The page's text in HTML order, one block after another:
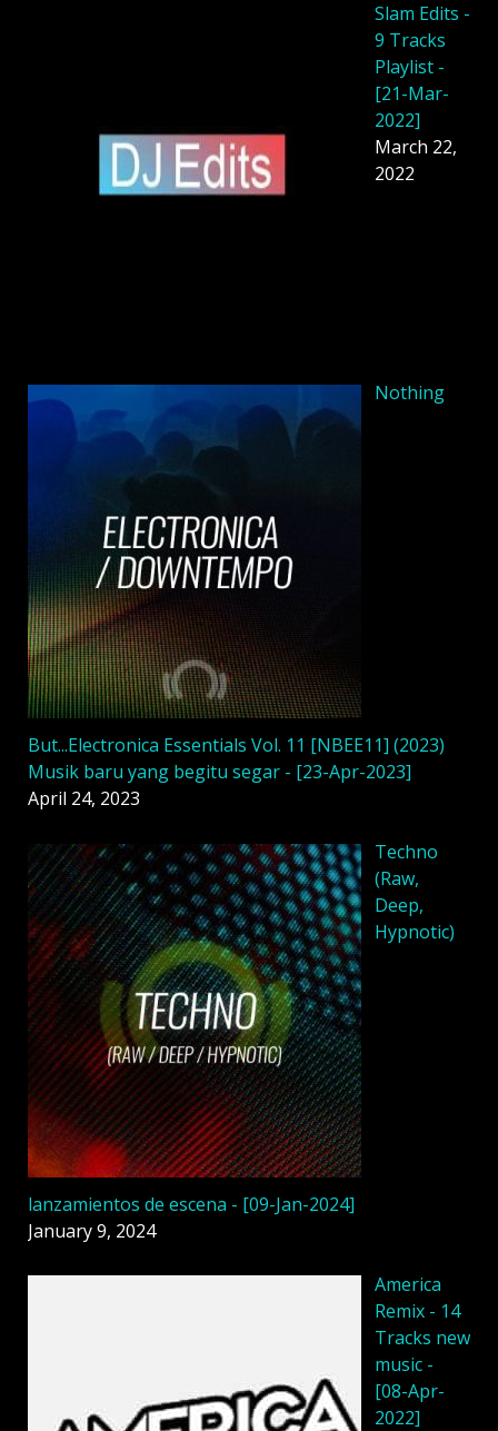
Slam Edits -
9 Tracks
Playlist -
[21-Mar-
2022]
March 22,
2022
Nothing
But...Electronica Essentials Vol. 11 [NBEE11] (2023)
Musik baru yang begitu segar - [23-Apr-2023]
April 24, 2023
Techno
(Raw,
Deep,
Hypnotic)
lanzamientos de escena - [09-Jan-2024]
January 9, 2024
America
Remix - 14
Tracks new
music -
[08-Apr-
2022]